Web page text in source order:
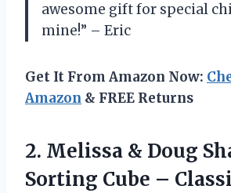
awesome gift for special
mine!” – Eric
Get It From Amazon Now:
Amazon & FREE Returns
2. Melissa & Doug
Sorting Cube –